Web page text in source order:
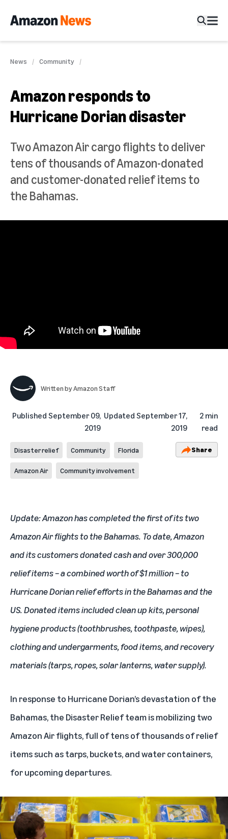
News Community
Amazon responds to
Hurricane Dorian disaster
Two Amazon Air cargo flights to deliver
tens of thousands of Amazon-donated
and customer-donated relief items to
the Bahamas.
Written byAmazon Staff
Published September 09,
2019
Updated September 17,
2019
2 min
read
Disaster relief Community Florida
Amazon Air Community involvement
Share
Update: Amazon has completed the first of its two
Amazon Air flights to the Bahamas. To date, Amazon
and its customers donated cash and over 300,000
relief items – a combined worth of $1 million – to
Hurricane Dorian relief efforts in the Bahamas and the
US. Donated items included clean up kits, personal
hygiene products (toothbrushes, toothpaste, wipes),
clothing and undergarments, food items, and recovery
materials (tarps, ropes, solar lanterns, water supply).
In response to Hurricane Dorian’s devastation of the
Bahamas, the Disaster Relief team ismobilizing two
Amazon Air flights, full of tens of thousands of relief
items such as tarps, buckets, and water containers,
for upcoming departures.